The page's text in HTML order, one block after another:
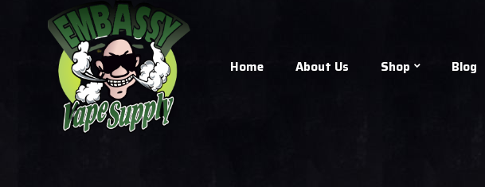
Home About Us Shop Blog